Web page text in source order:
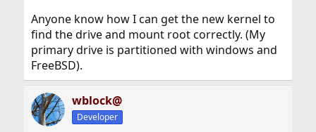
Anyone know how I can get the new kernel to
find the drive and mount root correctly. (My
primary drive is partitioned with windows and
FreeBSD).
wblock@
Developer